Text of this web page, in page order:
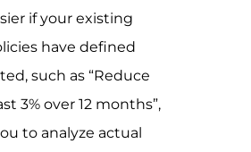
if your existing
have defined
such as “Reduce
3% over 12 months”,
to analyze actual